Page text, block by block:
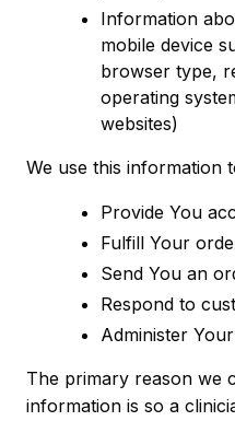
Information
mobile device
browser type,
operating
websites)
We use this information
Provide You
Fulfill Your
Send You an
Respond to
Administer
The primary reason we
information is so a